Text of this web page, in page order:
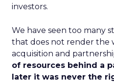
investors.
We have seen too many
that does not render the
acquisition and
of resources behind a
later it was never the